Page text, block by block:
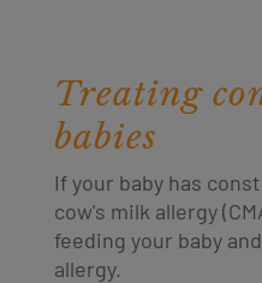
Treating
babies
If your baby has
cow's milk allergy
feeding your baby
allergy.